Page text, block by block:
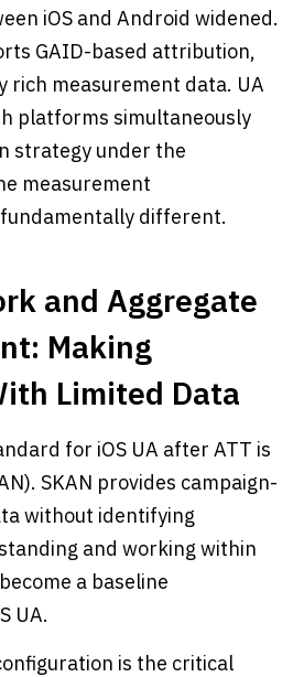
iOS and Android widened.
GAID-based attribution,
rich measurement data. UA
platforms simultaneously
strategy under the
measurement
different.
and Aggregate
Making
Limited Data
for iOS UA after ATT is
SKAN provides campaign-
without identifying
and working within
a baseline
UA.
is the critical